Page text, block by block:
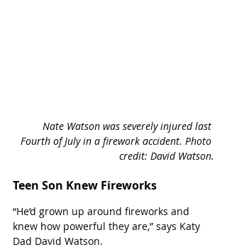
Nate Watson was severely injured last
Fourth of July in a firework accident. Photo
credit: David Watson.
Teen Son Knew Fireworks
“He’d grown up around fireworks and
knew how powerful they are,” says Katy
Dad David Watson.